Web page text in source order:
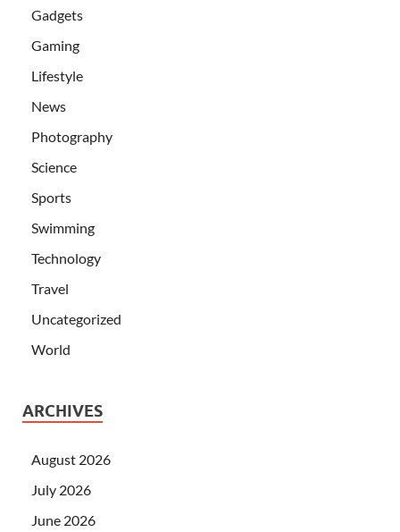
Gadgets
Gaming
Lifestyle
News
Photography
Science
Sports
Swimming
Technology
Travel
Uncategorized
World
ARCHIVES
August 2026
July 2026
June 2026